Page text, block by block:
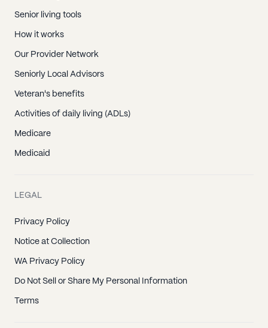
Senior living tools
How it works
Our Provider Network
Seniorly Local Advisors
Veteran's benefits
Activities of daily living (ADLs)
Medicare
Medicaid
LEGAL
Privacy Policy
Notice at Collection
WA Privacy Policy
Do Not Sell or Share My Personal Information
Terms